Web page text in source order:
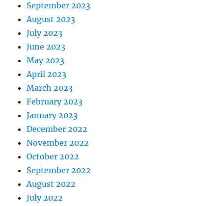
September 2023
August 2023
July 2023
June 2023
May 2023
April 2023
March 2023
February 2023
January 2023
December 2022
November 2022
October 2022
September 2022
August 2022
July 2022